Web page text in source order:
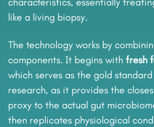
like a living biopsy.
The technology works by
components. It begins with fresh
which serves as the gold
research, as it provides the
proxy to the actual gut
then replicates physiological